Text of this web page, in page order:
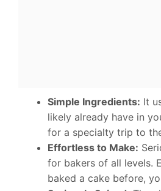
Simple Ingredients: It
likely already have in
for a specialty trip to
Effortless to Make:
for bakers of all levels.
baked a cake before,